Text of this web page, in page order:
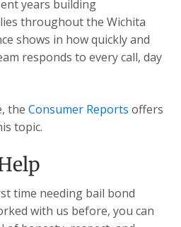
years building
throughout the Wichita
shows in how quickly and
responds to every call, day
the Consumer Reports offers
topic.
time needing bail bond
with us before, you can